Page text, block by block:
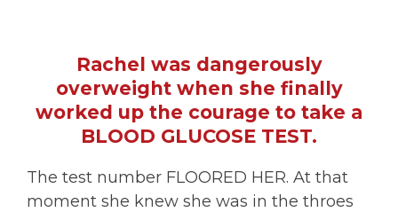
Rachel was dangerously
overweight when she finally
worked up the courage to take a
BLOOD GLUCOSE TEST.
The test number FLOORED HER. At that
moment she knew she was in the throes